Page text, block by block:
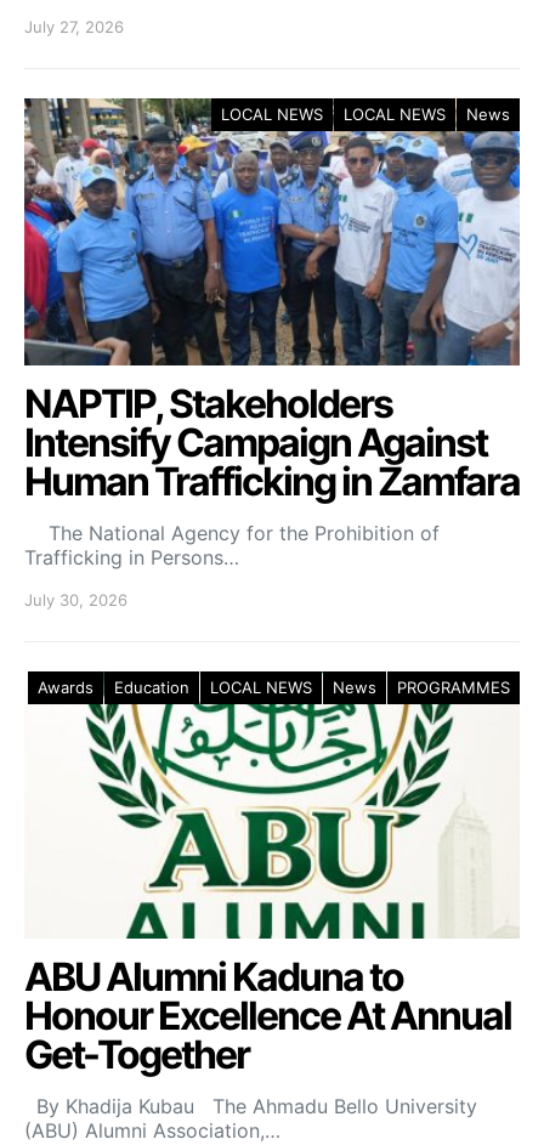
July 27, 2026
LOCAL NEWS LOCAL NEWS News
NAPTIP, Stakeholders
Intensify Campaign Against
Human Trafficking in Zamfara
The National Agency for the Prohibition of
Trafficking in Persons…
July 30, 2026
Awards Education LOCAL NEWS News PROGRAMMES
ABU Alumni Kaduna to
Honour Excellence At Annual
Get-Together
By Khadija Kubau The Ahmadu Bello University
(ABU) Alumni Association,…